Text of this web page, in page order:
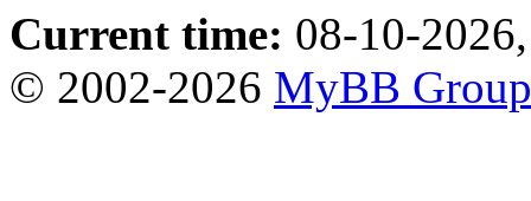
Current time: 08-10-
© 2002-2026 MyBB Group